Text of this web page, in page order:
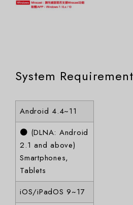
System
Android 4.4~11
● (DLNA: Android
2.1 and above)
Smartphones,
Tablets
iOS/iPadOS 9~17